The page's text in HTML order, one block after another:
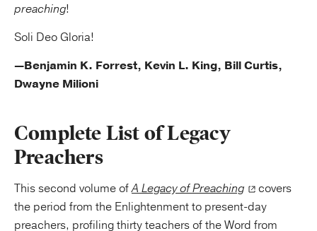
preaching!
Soli Deo Gloria!
—Benjamin K. Forrest, Kevin L. King, Bill Curtis,
Dwayne Milioni
Complete List of Legacy
Preachers
This second volume ofA Legacy of Preaching
covers
the period from the Enlightenment to present-day
preachers, profiling thirty teachers of the Word from